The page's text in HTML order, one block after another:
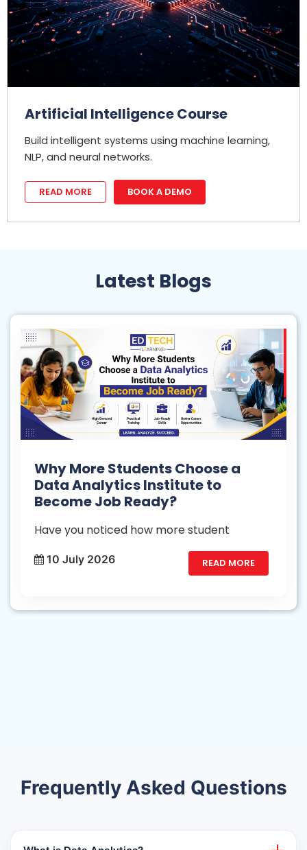
Artificial Intelligence Course
Build intelligent systems using machine learning,
NLP, and neural networks.
READ MORE BOOK A DEMO
Latest Blogs
Why More Students Choose a
Data Analytics Institute to
Become Job Ready?
Have you noticed how more student
10 July 2026 READ MORE
Frequently Asked Questions